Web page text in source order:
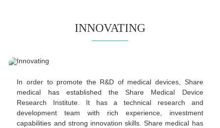
INNOVATING
In order to promote the R&D of medical devices, Share
medical has established the Share Medical Device
Research Institute. It has a technical research and
development team with rich experience, investment
capabilities and strong innovation skills. Share medical has